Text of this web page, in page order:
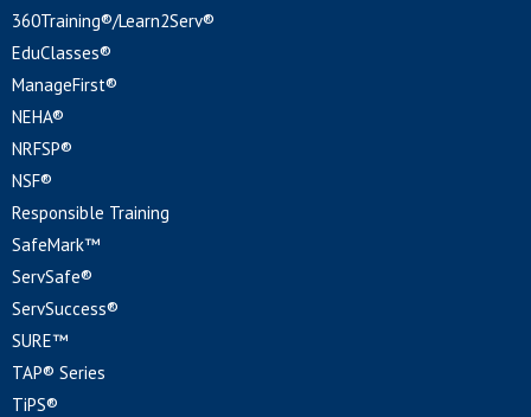
360Training®/Learn2Serv®
EduClasses®
ManageFirst®
NEHA®
NRFSP®
NSF®
Responsible Training
SafeMark™
ServSafe®
ServSuccess®
SURE™
TAP® Series
TiPS®